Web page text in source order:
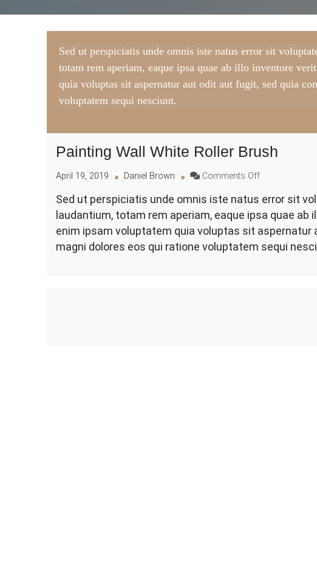
Sed ut perspiciatis unde omnis iste natus error sit
totam rem aperiam, eaque ipsa quae ab illo inventore
quia voluptas sit aspernatur aut odit aut fugit, sed quia
voluptatem sequi nesciunt.
Painting Wall White Roller Brush
April 19, 2019 Daniel Brown Comments Offon
Wall
White
Roller
Brush
Sed ut perspiciatis unde omnis iste natus error sit
laudantium, totam rem aperiam, eaque ipsa quae
enim ipsam voluptatem quia voluptas sit
magni dolores eos qui ratione voluptatem sequi